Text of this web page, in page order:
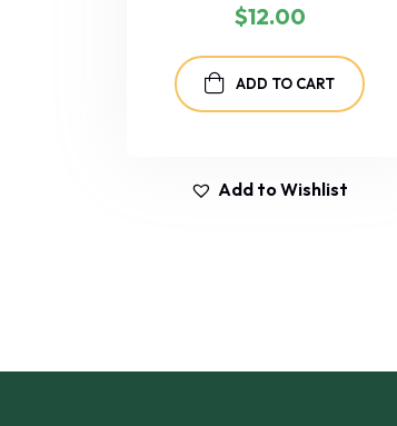
$12.00
ADD TO CART
Add to Wishlist